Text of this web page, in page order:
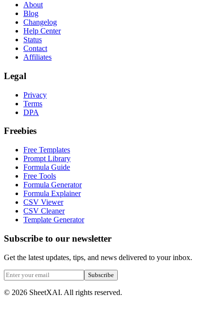
About
Blog
Changelog
Help Center
Status
Contact
Affiliates
Legal
Privacy
Terms
DPA
Freebies
Free Templates
Prompt Library
Formula Guide
Free Tools
Formula Generator
Formula Explainer
CSV Viewer
CSV Cleaner
Template Generator
Subscribe to our newsletter
Get the latest updates, tips, and news delivered to your inbox.
Subscribe
© 2026 SheetXAI. All rights reserved.